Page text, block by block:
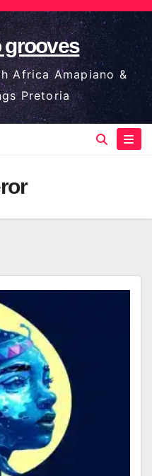
grooves
Africa Amapiano &
Pretoria